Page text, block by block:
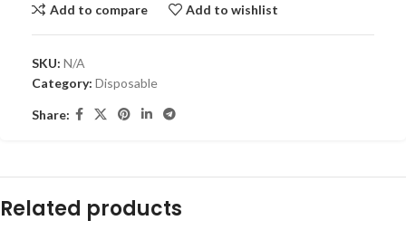
Add to compare Add to wishlist
SKU: N/A
Category: Disposable
Share:
Related products